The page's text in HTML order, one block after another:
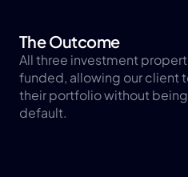
The Outcome
All three investment
funded, allowing our client
their portfolio without
default.